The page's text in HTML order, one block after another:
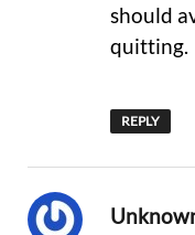
should
quitting.
REPLY